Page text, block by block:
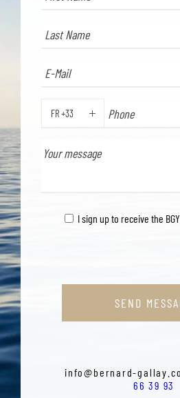
FR +33
I sign up to receive the
SEND
info@bernard-
66 39 93